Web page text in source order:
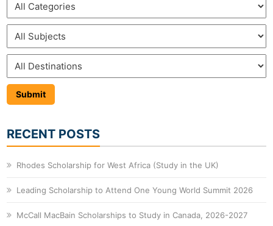
RECENT POSTS
Rhodes Scholarship for West Africa (Study in the UK)
Leading Scholarship to Attend One Young World Summit 2026
McCall MacBain Scholarships to Study in Canada, 2026-2027